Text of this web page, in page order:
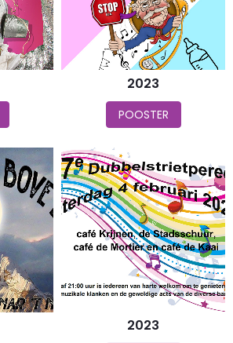
2023
POOSTER
2023